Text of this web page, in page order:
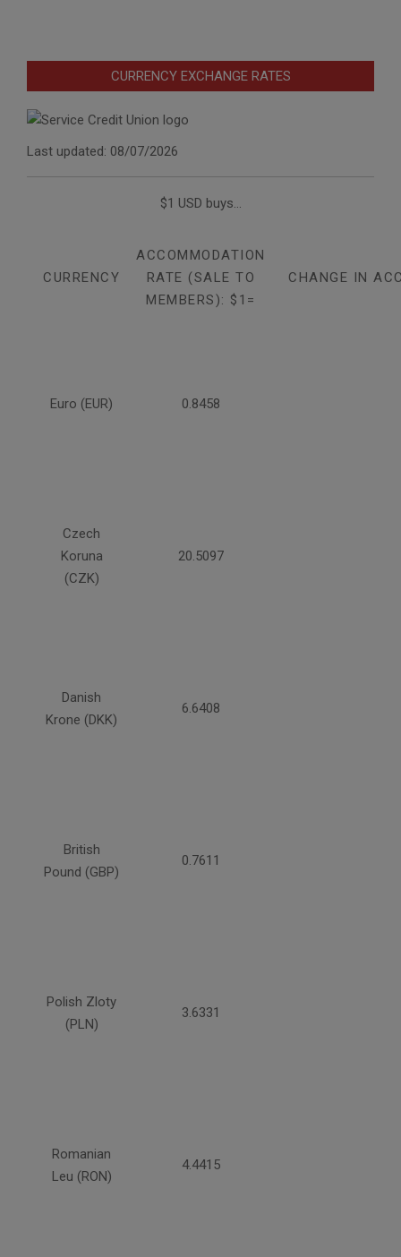
CURRENCY EXCHANGE RATES
Last updated: 08/07/2026
$1 USD buys...
CURRENCY
ACCOMMODATION
RATE (SALE TO
MEMBERS): $1=
CHANGE IN
Euro (EUR) 0.8458
Czech
Koruna
(CZK)
20.5097
Danish
Krone (DKK)
6.6408
British
Pound (GBP)
0.7611
Polish Zloty
(PLN)
3.6331
Romanian
Leu (RON)
4.4415